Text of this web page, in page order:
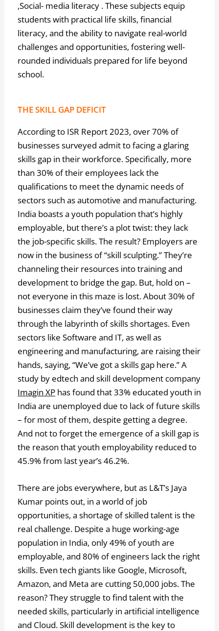
,Social- media literacy . These subjects equip
students with practical life skills, financial
literacy, and the ability to navigate real-world
challenges and opportunities, fostering well-
rounded individuals prepared for life beyond
school.
THE SKILL GAP DEFICIT
According to ISR Report 2023, over 70% of
businesses surveyed admit to facing a glaring
skills gap in their workforce. Specifically, more
than 30% of their employees lack the
qualifications to meet the dynamic needs of
sectors such as automotive and manufacturing.
India boasts a youth population that’s highly
employable, but there’s a plot twist: they lack
the job-specific skills. The result? Employers are
now in the business of “skill sculpting.” They’re
channeling their resources into training and
development to bridge the gap. But, hold on –
not everyone in this maze is lost. About 30% of
businesses claim they’ve found their way
through the labyrinth of skills shortages. Even
sectors like Software and IT, as well as
engineering and manufacturing, are raising their
hands, saying, “We’ve got a skills gap here.” A
study by edtech and skill development company
Imagin XP has found that 33% educated youth in
India are unemployed due to lack of future skills
– for most of them, despite getting a degree.
And not to forget the emergence of a skill gap is
the reason that youth employability reduced to
45.9% from last year’s 46.2%.
There are jobs everywhere, but as L&T’s Jaya
Kumar points out, in a world of job
opportunities, a shortage of skilled talent is the
real challenge. Despite a huge working-age
population in India, only 49% of youth are
employable, and 80% of engineers lack the right
skills. Even tech giants like Google, Microsoft,
Amazon, and Meta are cutting 50,000 jobs. The
reason? They struggle to find talent with the
needed skills, particularly in artificial intelligence
and Cloud. Skill development is the key to